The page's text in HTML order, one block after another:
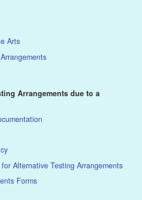
Arts
Arrangements due to a
Alternative Testing Arrangements
Forms